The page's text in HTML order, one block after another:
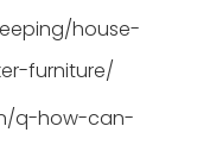
house-
furniture/
q-how-can-